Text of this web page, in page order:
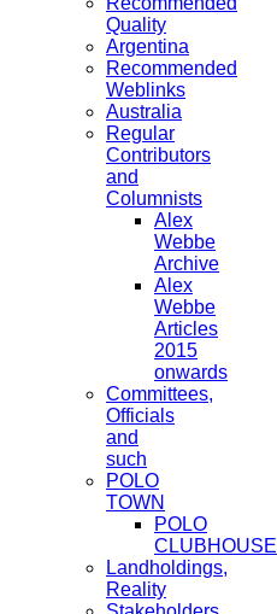
Quality
Argentina
Recommended
Weblinks
Australia
Regular
Contributors
and
Columnists
Alex
Webbe
Archive
Alex
Webbe
Articles
2015
onwards
Committees,
Officials
and
such
POLO
TOWN
POLO
CLUBHOUSE
Landholdings,
Reality